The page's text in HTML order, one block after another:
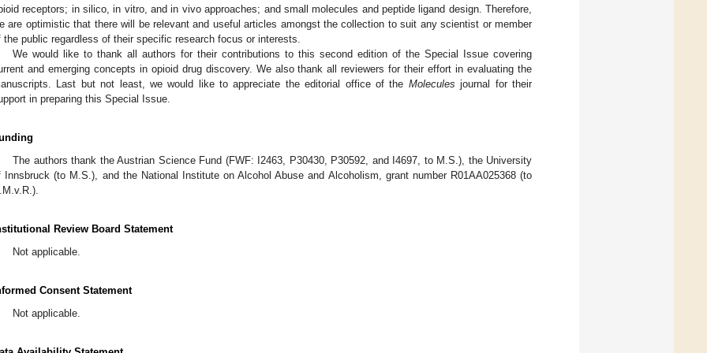
receptors; in silico, in vitro, and in vivo approaches; and small molecules and peptide ligand design. Therefore,
are optimistic that there will be relevant and useful articles amongst the collection to suit any scientist or member
the public regardless of their specific research focus or interests.
We would like to thank all authors for their contributions to this second edition of the Special Issue covering
and emerging concepts in opioid drug discovery. We also thank all reviewers for their effort in evaluating the
Last but not least, we would like to appreciate the editorial office of the Molecules journal for their
in preparing this Special Issue.
The authors thank the Austrian Science Fund (FWF: I2463, P30430, P30592, and I4697, to M.S.), the University
Innsbruck (to M.S.), and the National Institute on Alcohol Abuse and Alcoholism, grant number R01AA025368 (to
Review Board Statement
Not applicable.
Consent Statement
Not applicable.